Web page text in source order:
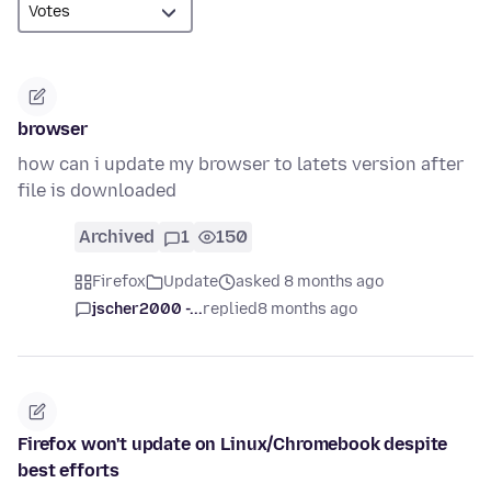
browser
how can i update my browser to latets version after
file is downloaded
Archived 1 150
Firefox Update
asked 8 months ago
jscher2000 -...replied8 months ago
Firefox won't update on Linux/Chromebook despite
best efforts